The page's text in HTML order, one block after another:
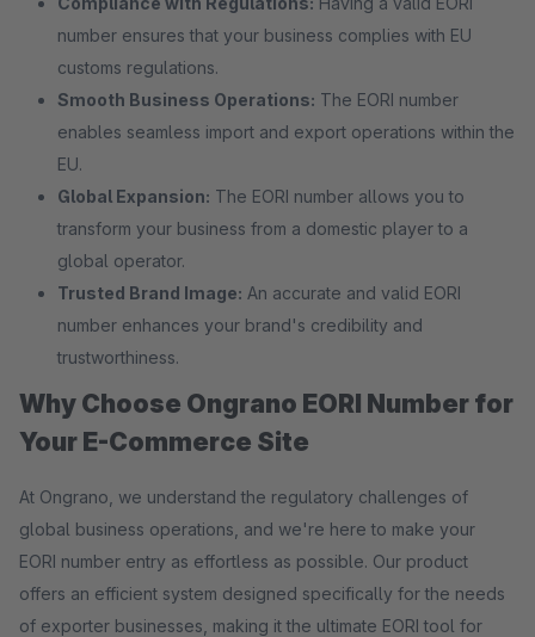
number ensures that your business complies with EU
customs regulations.
Smooth Business Operations: The EORI number
enables seamless import and export operations within the
EU.
Global Expansion: The EORI number allows you to
transform your business from a domestic player to a
global operator.
Trusted Brand Image: An accurate and valid EORI
number enhances your brand's credibility and
trustworthiness.
Why Choose Ongrano EORI Number for
Your E-Commerce Site
At Ongrano, we understand the regulatory challenges of
global business operations, and we're here to make your
EORI number entry as effortless as possible. Our product
offers an efficient system designed specifically for the needs
of exporter businesses, making it the ultimate EORI tool for